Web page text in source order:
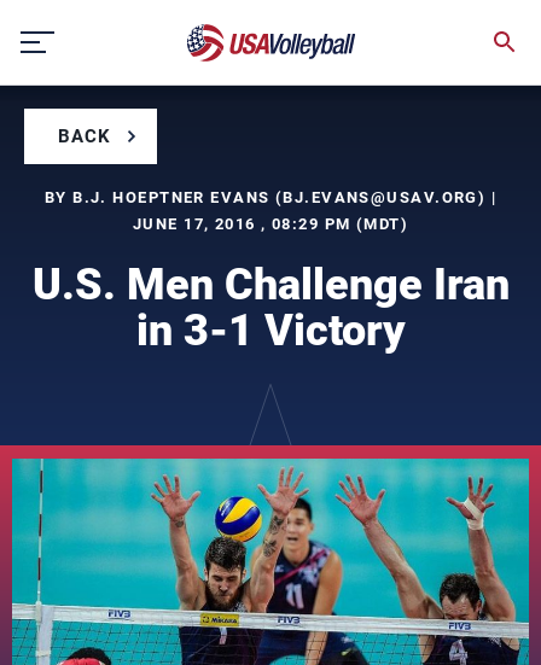
content
BACK
BY B.J. HOEPTNER EVANS (BJ.EVANS@USAV.ORG) |
JUNE 17, 2016 , 08:29 PM (MDT)
U.S. Men Challenge Iran
in 3-1 Victory